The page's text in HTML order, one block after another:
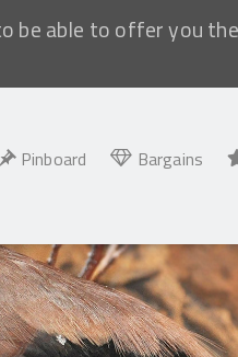
be able to offer you
Pinboard Bargains